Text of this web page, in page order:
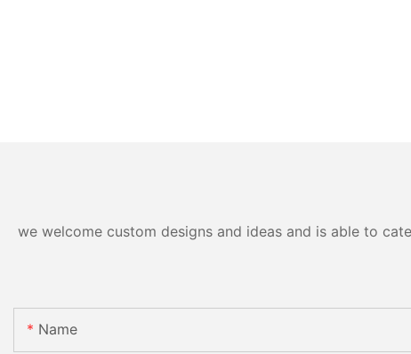
we welcome custom designs and ideas and is able to
Name